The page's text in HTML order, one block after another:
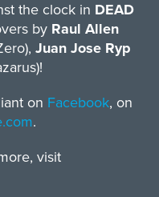
the clock in DEAD
by Raul Allen
Juan Jose Ryp
on Facebook, on
.
visit